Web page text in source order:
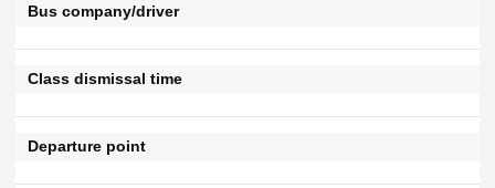
Bus company/driver
Class dismissal time
Departure point